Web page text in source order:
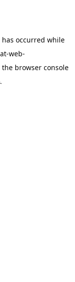
occurred while
web-
the browser console